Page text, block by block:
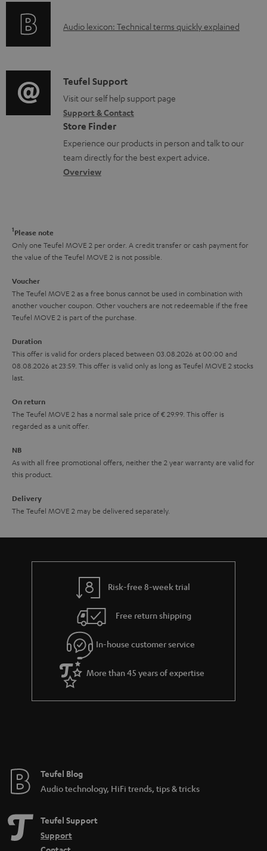
u
n
t
s
i
o
r
m
a
t
i
r
t
i
o
n
a
b
t
h
g
u
r
a
e
A
i
o
g
l
o
s
y
Audio lexicon: Technical terms quickly explained
C
o
n
t
a
c
t
a
l
s
Teufel Support
Visit our self help support page
Support & Contact
Store Finder
Experience our products in person and talk to our
team directly for the best expert advice.
Overview
1Please note
Only one Teufel MOVE 2 per order. A credit transfer or cash payment for
the value of the Teufel MOVE 2 is not possible.
Voucher
The Teufel MOVE 2 as a free bonus cannot be used in combination with
another voucher coupon. Other vouchers are not redeemable if the free
Teufel MOVE 2 is part of the purchase.
Duration
This offer is valid for orders placed between 03.08.2026 at 00:00 and
08.08.2026 at 23:59. This offer is valid only as long as Teufel MOVE 2 stocks
last.
On return
The Teufel MOVE 2 has a normal sale price of € 29.99. This offer is
regarded as a unit offer.
NB
As with all free promotional offers, neither the 2 year warranty are valid for
this product.
Delivery
The Teufel MOVE 2 may be delivered separately.
Risk-free 8-week trial
Free return shipping
In-house customer service
More than 45 years of expertise
Teufel Blog
Audio technology, HiFi trends, tips & tricks
Teufel Support
Support